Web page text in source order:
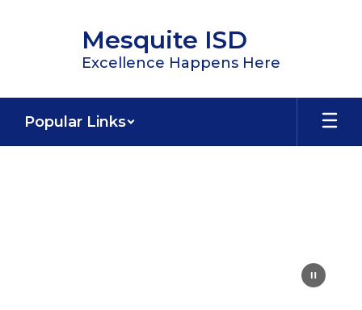
Mesquite ISD
Excellence Happens Here
Popular Links